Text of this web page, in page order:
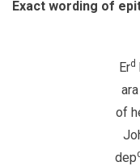
Exact wording of
Erd
of
depd